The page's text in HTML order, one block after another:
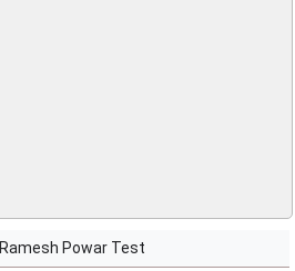
Ramesh Powar Test